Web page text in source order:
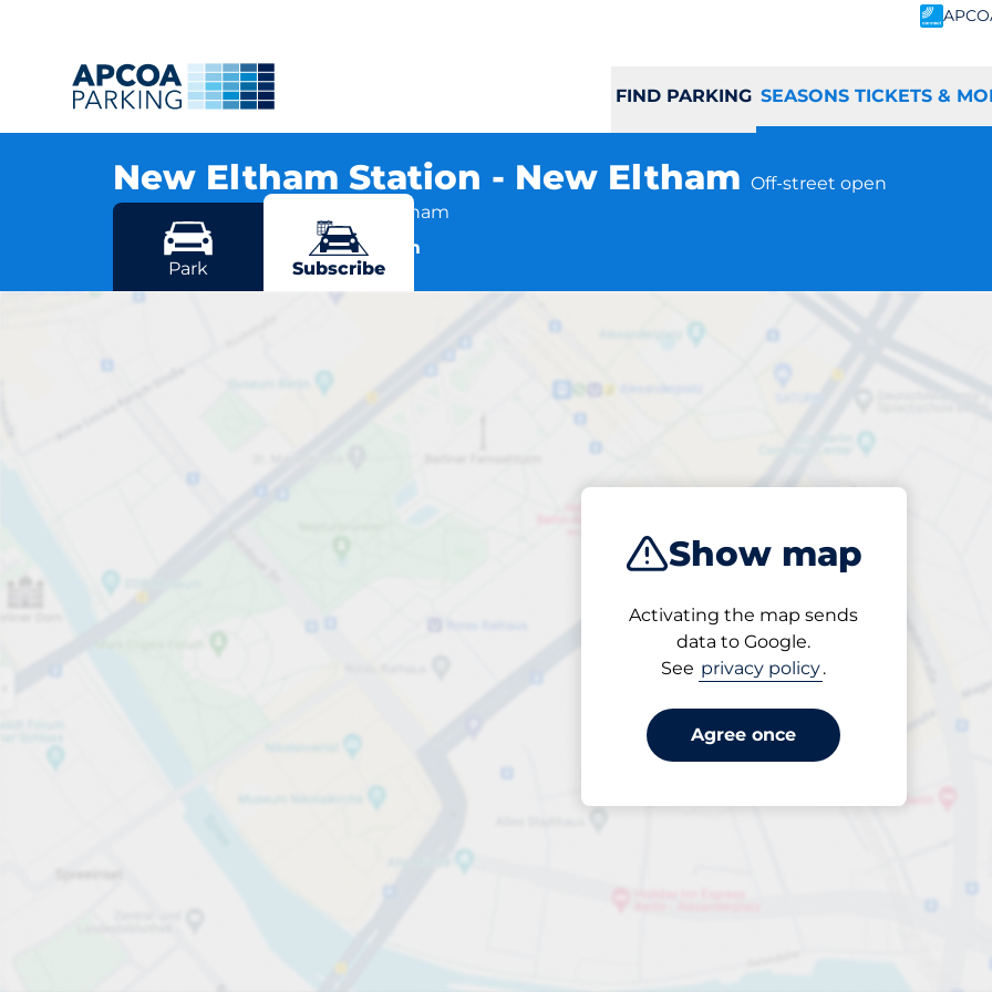
FIND PARKING SEASONS TICKETS &
New Eltham Station - New Eltham Off-street open
Amersham Vale, SE9 2AB New Eltham
More locations in New Eltham
Show map
Activating the map sends
data to Google.
See privacy policy.
Agree once
Park Subscribe
New Eltham Station -
Open now